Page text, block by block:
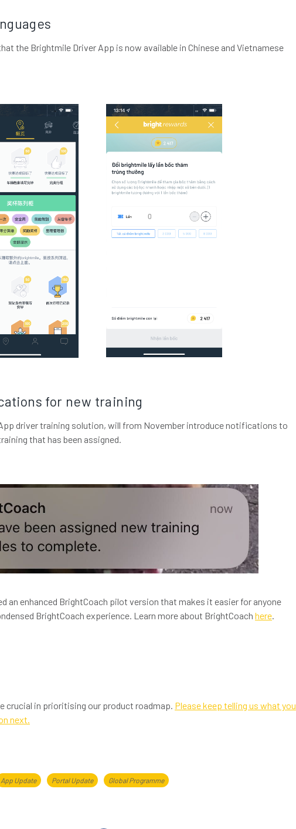
the Brightmile Driver App is now available in Chinese and Vietnamese
for new training
driver training solution, will from November introduce notifications to
that has been assigned.
an enhanced BrightCoach pilot version that makes it easier for anyone
BrightCoach experience. Learn more about BrightCoach here.
crucial in prioritising our product roadmap. Please keep telling us what you
next.
App Update Portal Update Global Programme